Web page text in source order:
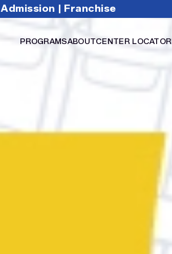
Admission Franchise
PROGRAMSABOUTCENTER LOCATOR